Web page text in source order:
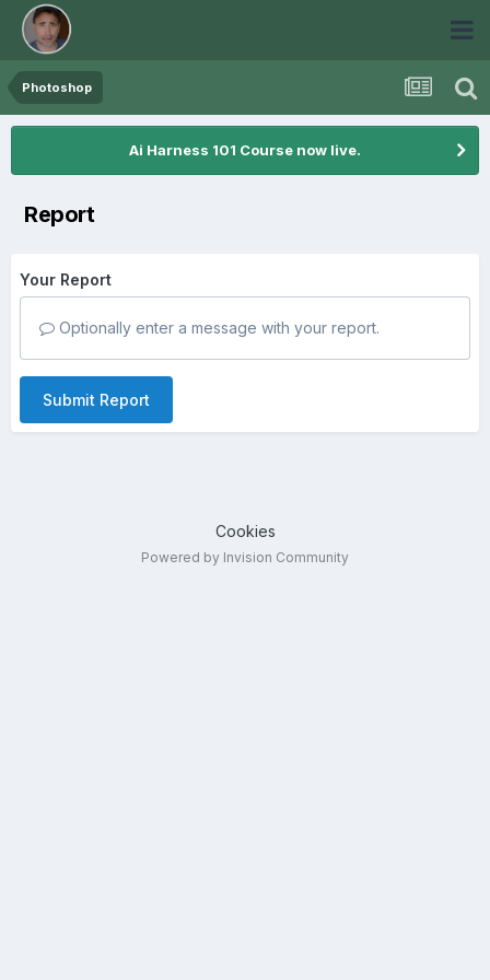
Photoshop
Ai Harness 101 Course now live.
Report
Your Report
Optionally enter a message with your report.
Submit Report
Cookies
Powered by Invision Community